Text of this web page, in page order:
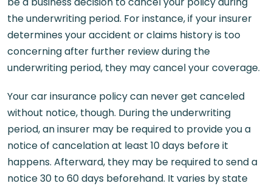
the underwriting period. For instance, if your insurer
determines your accident or claims history is too
concerning after further review during the
underwriting period, they may cancel your coverage.
Your car insurance policy can never get canceled
without notice, though. During the underwriting
period, an insurer may be required to provide you a
notice of cancelation at least 10 days before it
happens. Afterward, they may be required to send a
notice 30 to 60 days beforehand. It varies by state